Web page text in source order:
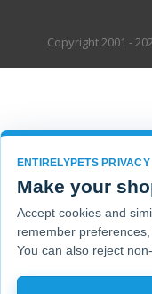
Copyright 2001 -
ENTIRELYPETS PRIVACY
Make your
Accept cookies and
remember
You can also reject